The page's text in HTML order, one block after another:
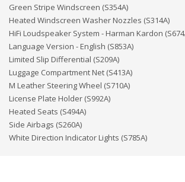
Green Stripe Windscreen (S354A)
Heated Windscreen Washer Nozzles (S314A)
HiFi Loudspeaker System - Harman Kardon
Language Version - English (S853A)
Limited Slip Differential (S209A)
Luggage Compartment Net (S413A)
M Leather Steering Wheel (S710A)
License Plate Holder (S992A)
Heated Seats (S494A)
Side Airbags (S260A)
White Direction Indicator Lights (S785A)